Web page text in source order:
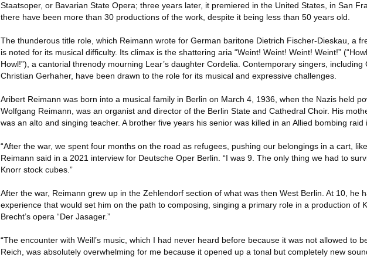
Staatsoper, or Bavarian State Opera; three years later, it premiered in the United States, in San
there have been more than 30 productions of the work, despite it being less than 50 years old.
The thunderous title role, which Reimann wrote for German baritone Dietrich Fischer-Dieskau, a
is noted for its musical difficulty. Its climax is the shattering aria “Weint! Weint! Weint! Weint!”
Howl!”), a cantorial threnody mourning Lear’s daughter Cordelia. Contemporary singers, including
Christian Gerhaher, have been drawn to the role for its musical and expressive challenges.
Aribert Reimann was born into a musical family in Berlin on March 4, 1936, when the Nazis held
Wolfgang Reimann, was an organist and director of the Berlin State and Cathedral Choir. His
was an alto and singing teacher. A brother five years his senior was killed in an Allied bombing raid
“After the war, we spent four months on the road as refugees, pushing our belongings in a cart,
Reimann said in a 2021 interview for Deutsche Oper Berlin. “I was 9. The only thing we had to
Knorr stock cubes.”
After the war, Reimann grew up in the Zehlendorf section of what was then West Berlin. At 10, he
experience that would set him on the path to composing, singing a primary role in a production of
Brecht’s opera “Der Jasager.”
“The encounter with Weill’s music, which I had never heard before because it was not allowed to
Reich, was absolutely overwhelming for me because it opened up a tonal but completely new